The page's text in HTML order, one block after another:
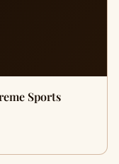
Sports